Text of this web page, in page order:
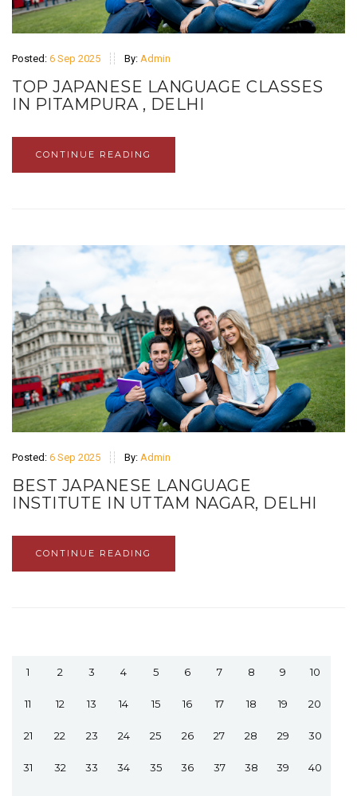
Posted: 6 Sep 2025 By: Admin
TOP JAPANESE LANGUAGE CLASSES
IN PITAMPURA , DELHI
CONTINUE READING
Posted: 6 Sep 2025 By: Admin
BEST JAPANESE LANGUAGE
INSTITUTE IN UTTAM NAGAR, DELHI
CONTINUE READING
1 2 3 4 5 6 7 8 9 10
11 12 13 14 15 16 17 18 19 20
21 22 23 24 25 26 27 28 29 30
31 32 33 34 35 36 37 38 39 40